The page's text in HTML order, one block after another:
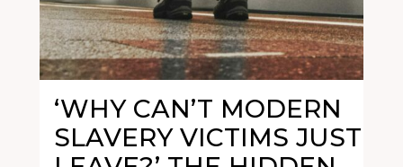
‘WHY CAN’T MODERN
SLAVERY VICTIMS JUST